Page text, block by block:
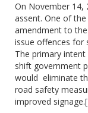
On November 14,
assent. One of
amendment to the
issue offences for
The primary
shift government
would eliminate
road safety
improved signage.